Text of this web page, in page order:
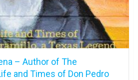
– Author of The
and Times of Don Pedro